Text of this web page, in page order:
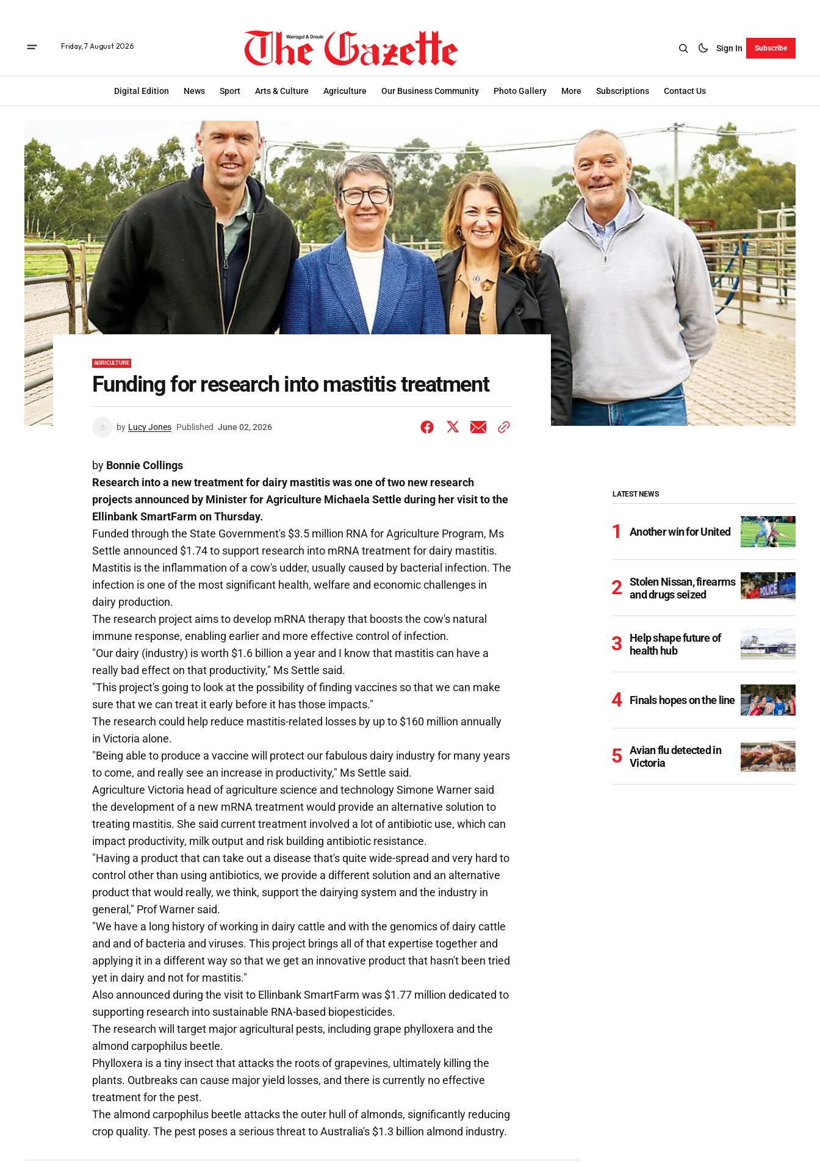
Friday, 7 August 2026 Sign In Subscribe
Digital Edition News Sport Arts & Culture Agriculture Our Business Community Photo Gallery More Subscriptions Contact Us
AGRICULTURE
Funding for research into mastitis treatment
by Lucy Jones Published June 02, 2026
by Bonnie Collings
Research into a new treatment for dairy mastitis was one of two new research
projects announced by Minister for Agriculture Michaela Settle during her visit to the
Ellinbank SmartFarm on Thursday.
Funded through the State Government's $3.5 million RNA for Agriculture Program, Ms
Settle announced $1.74 to support research into mRNA treatment for dairy mastitis.
Mastitis is the inflammation of a cow's udder, usually caused by bacterial infection. The
infection is one of the most significant health, welfare and economic challenges in
dairy production.
The research project aims to develop mRNA therapy that boosts the cow's natural
immune response, enabling earlier and more effective control of infection.
"Our dairy (industry) is worth $1.6 billion a year and I know that mastitis can have a
really bad effect on that productivity," Ms Settle said.
"This project's going to look at the possibility of finding vaccines so that we can make
sure that we can treat it early before it has those impacts."
The research could help reduce mastitis-related losses by up to $160 million annually
in Victoria alone.
"Being able to produce a vaccine will protect our fabulous dairy industry for many years
to come, and really see an increase in productivity," Ms Settle said.
Agriculture Victoria head of agriculture science and technology Simone Warner said
the development of a new mRNA treatment would provide an alternative solution to
treating mastitis. She said current treatment involved a lot of antibiotic use, which can
impact productivity, milk output and risk building antibiotic resistance.
"Having a product that can take out a disease that's quite wide-spread and very hard to
control other than using antibiotics, we provide a different solution and an alternative
product that would really, we think, support the dairying system and the industry in
general," Prof Warner said.
"We have a long history of working in dairy cattle and with the genomics of dairy cattle
and and of bacteria and viruses. This project brings all of that expertise together and
applying it in a different way so that we get an innovative product that hasn't been tried
yet in dairy and not for mastitis."
Also announced during the visit to Ellinbank SmartFarm was $1.77 million dedicated to
supporting research into sustainable RNA-based biopesticides.
The research will target major agricultural pests, including grape phylloxera and the
almond carpophilus beetle.
Phylloxera is a tiny insect that attacks the roots of grapevines, ultimately killing the
plants. Outbreaks can cause major yield losses, and there is currently no effective
treatment for the pest.
The almond carpophilus beetle attacks the outer hull of almonds, significantly reducing
crop quality. The pest poses a serious threat to Australia's $1.3 billion almond industry.
LATEST NEWS
Another win for United
Stolen Nissan, firearms
and drugs seized
Help shape future of
health hub
Finals hopes on the line
Avian flu detected in
Victoria